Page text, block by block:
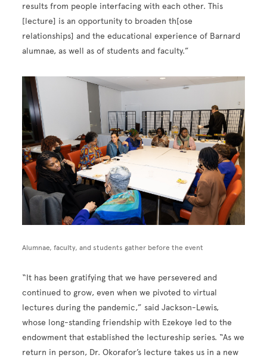
results from people interfacing with each other. This
[lecture] is an opportunity to broaden th[ose
relationships] and the educational experience of Barnard
alumnae, as well as of students and faculty.”
Image
Alumnae, faculty, and students gather before the event
“It has been gratifying that we have persevered and
continued to grow, even when we pivoted to virtual
lectures during the pandemic,” said Jackson-Lewis,
whose long-standing friendship with Ezekoye led to the
endowment that established the lectureship series. “As we
return in person, Dr. Okorafor’s lecture takes us in a new